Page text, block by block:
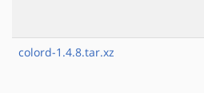
colord-1.4.8.tar.xz